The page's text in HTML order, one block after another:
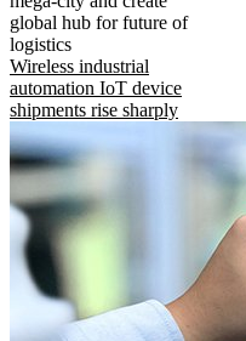
global hub for future of
logistics
Wireless industrial
automation IoT device
shipments rise sharply